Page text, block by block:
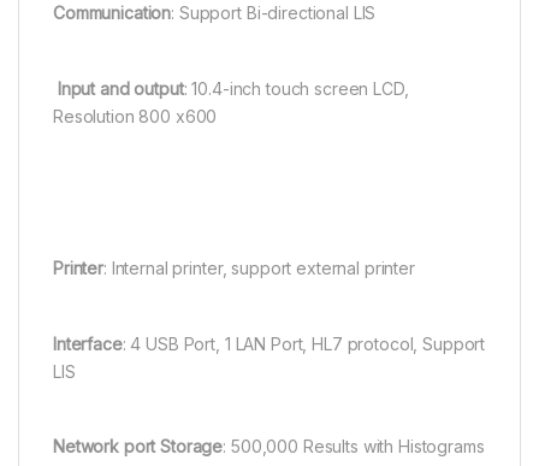
Communication: Support Bi-directional LIS
Input and output: 10.4-inch touch screen LCD,
Resolution 800 x600
Printer: Internal printer, support external printer
Interface: 4 USB Port, 1 LAN Port, HL7 protocol, Support
LIS
Network port Storage: 500,000 Results with Histograms